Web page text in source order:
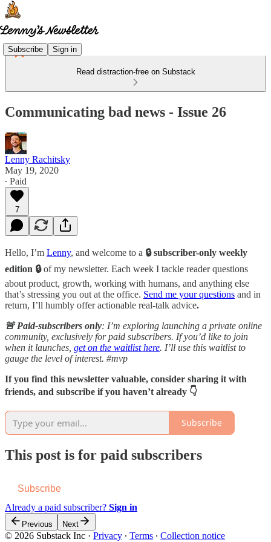
Subscribe Sign in
Read distraction-free on Substack
Communicating bad news - Issue 26
Lenny Rachitsky
May 19, 2020
∙ Paid
7
Hello, I’m Lenny, and welcome to a 🔒 subscriber-only weekly
edition 🔒of my newsletter. Each week I tackle reader questions
about product, growth, working with humans, and anything else
that’s stressing you out at the office. Send me your questions and in
return, I’ll humbly offer actionable real-talk advice.
🚨 Paid-subscribers only: I’m exploring launching a private online
community, exclusively for paid subscribers. If you’d like to join
when it launches, get on the waitlist here. I’ll use this waitlist to
gauge the level of interest. #mvp
If you find this newsletter valuable, consider sharing it with
friends, and subscribe if you haven’t already 👇
Subscribe
This post is for paid subscribers
Subscribe
Already a paid subscriber? Sign in
Previous Next
© 2026 Substack Inc · Privacy ∙ Terms ∙ Collection notice